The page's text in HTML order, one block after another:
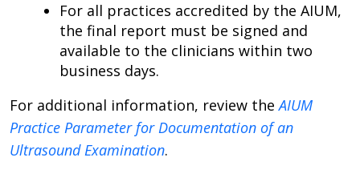
For all practices accredited by the AIUM,
the final report must be signed and
available to the clinicians within two
business days.
For additional information, review theAIUM
Practice Parameter for Documentation of an
Ultrasound Examination.